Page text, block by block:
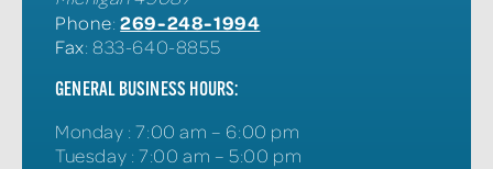
Phone:269-248-1994
Fax: 833-640-8855
GENERAL BUSINESS HOURS:
Monday :7:00 am – 6:00 pm
Tuesday :7:00 am – 5:00 pm